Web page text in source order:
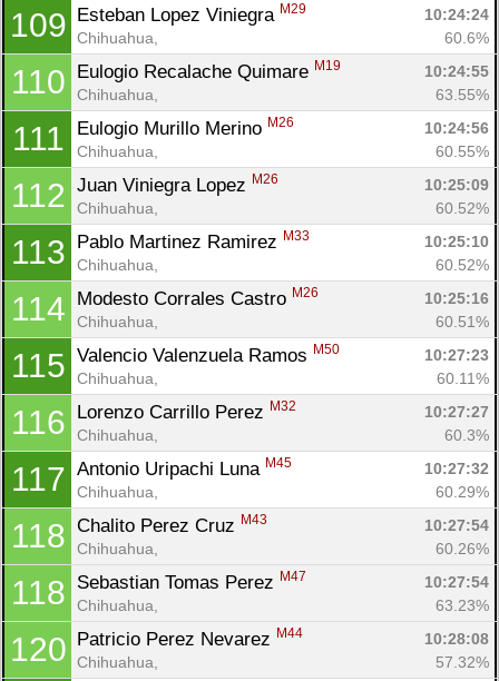
109 Esteban Lopez Viniegra M29
10:24:24
Chihuahua,
60.6%
110 Eulogio Recalache Quimare M19
10:24:55
Chihuahua,
63.55%
111 Eulogio Murillo Merino M26
10:24:56
Chihuahua,
60.55%
112 Juan Viniegra Lopez M26
10:25:09
Chihuahua,
60.52%
113 Pablo Martinez Ramirez M33
10:25:10
Chihuahua,
60.52%
114 Modesto Corrales Castro M26
10:25:16
Chihuahua,
60.51%
115 Valencio Valenzuela Ramos M50
10:27:23
Chihuahua,
60.11%
116 Lorenzo Carrillo Perez M32
10:27:27
Chihuahua,
60.3%
117 Antonio Uripachi Luna M45
10:27:32
Chihuahua,
60.29%
118 Chalito Perez Cruz M43
10:27:54
Chihuahua,
60.26%
118 Sebastian Tomas Perez M47
10:27:54
Chihuahua,
63.23%
120 Patricio Perez Nevarez M44
10:28:08
Chihuahua,
57.32%